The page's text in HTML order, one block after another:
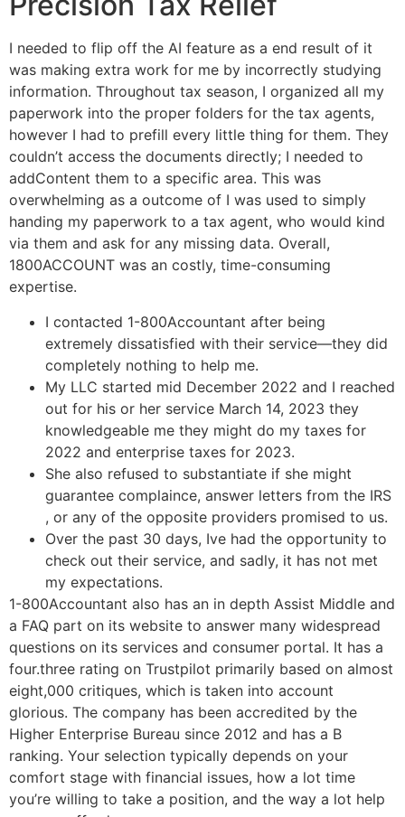
I needed to flip off the AI feature as a end result of it
was making extra work for me by incorrectly studying
information. Throughout tax season, I organized all my
paperwork into the proper folders for the tax agents,
however I had to prefill every little thing for them. They
couldn’t access the documents directly; I needed to
addContent them to a specific area. This was
overwhelming as a outcome of I was used to simply
handing my paperwork to a tax agent, who would kind
via them and ask for any missing data. Overall,
1800ACCOUNT was an costly, time-consuming
expertise.
I contacted 1-800Accountant after being
extremely dissatisfied with their service—they did
completely nothing to help me.
My LLC started mid December 2022 and I reached
out for his or her service March 14, 2023 they
knowledgeable me they might do my taxes for
2022 and enterprise taxes for 2023.
She also refused to substantiate if she might
guarantee complaince, answer letters from the IRS
, or any of the opposite providers promised to us.
Over the past 30 days, Ive had the opportunity to
check out their service, and sadly, it has not met
my expectations.
1-800Accountant also has an in depth Assist Middle and
a FAQ part on its website to answer many widespread
questions on its services and consumer portal. It has a
four.three rating on Trustpilot primarily based on almost
eight,000 critiques, which is taken into account
glorious. The company has been accredited by the
Higher Enterprise Bureau since 2012 and has a B
ranking. Your selection typically depends on your
comfort stage with financial issues, how a lot time
you’re willing to take a position, and the way a lot help